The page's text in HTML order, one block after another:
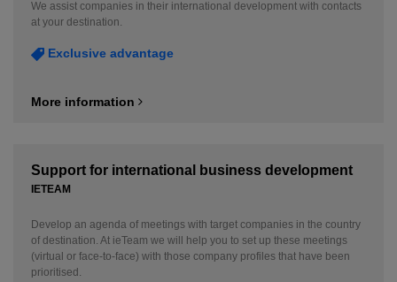
We assist companies in their international development with contacts
at your destination.
Exclusive advantage
More information
Support for international business development
IETEAM
Develop an agenda of meetings with target companies in the country
of destination. At ieTeam we will help you to set up these meetings
(virtual or face-to-face) with those company profiles that have been
prioritised.